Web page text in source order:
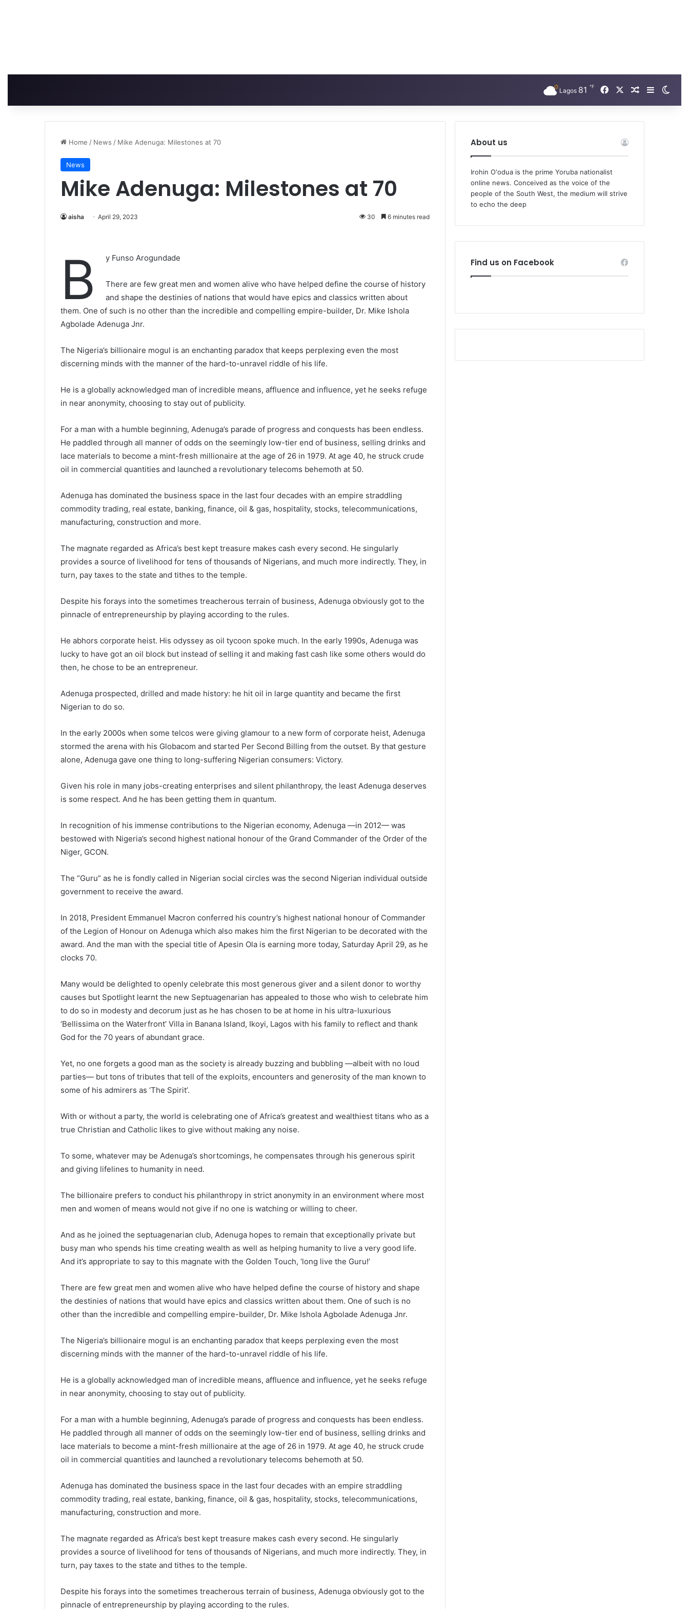
Lagos 81 ℉ FacebookRandom
Sidebar
Home / News / Mike Adenuga: Milestones at 70
News
Mike Adenuga: Milestones at 70
aisha April 29, 2023 30 6 minutes read
B y Funso Arogundade
There are few great men and women alive who have helped define the course of history
and shape the destinies of nations that would have epics and classics written about
them. One of such is no other than the incredible and compelling empire-builder, Dr. Mike Ishola
Agbolade Adenuga Jnr.
The Nigeria’s billionaire mogul is an enchanting paradox that keeps perplexing even the most
discerning minds with the manner of the hard-to-unravel riddle of his life.
He is a globally acknowledged man of incredible means, affluence and influence, yet he seeks refuge
in near anonymity, choosing to stay out of publicity.
For a man with a humble beginning, Adenuga’s parade of progress and conquests has been endless.
He paddled through all manner of odds on the seemingly low-tier end of business, selling drinks and
lace materials to become a mint-fresh millionaire at the age of 26 in 1979. At age 40, he struck crude
oil in commercial quantities and launched a revolutionary telecoms behemoth at 50.
Adenuga has dominated the business space in the last four decades with an empire straddling
commodity trading, real estate, banking, finance, oil & gas, hospitality, stocks, telecommunications,
manufacturing, construction and more.
The magnate regarded as Africa’s best kept treasure makes cash every second. He singularly
provides a source of livelihood for tens of thousands of Nigerians, and much more indirectly. They, in
turn, pay taxes to the state and tithes to the temple.
Despite his forays into the sometimes treacherous terrain of business, Adenuga obviously got to the
pinnacle of entrepreneurship by playing according to the rules.
He abhors corporate heist. His odyssey as oil tycoon spoke much. In the early 1990s, Adenuga was
lucky to have got an oil block but instead of selling it and making fast cash like some others would do
then, he chose to be an entrepreneur.
Adenuga prospected, drilled and made history: he hit oil in large quantity and became the first
Nigerian to do so.
In the early 2000s when some telcos were giving glamour to a new form of corporate heist, Adenuga
stormed the arena with his Globacom and started Per Second Billing from the outset. By that gesture
alone, Adenuga gave one thing to long-suffering Nigerian consumers: Victory.
Given his role in many jobs-creating enterprises and silent philanthropy, the least Adenuga deserves
is some respect. And he has been getting them in quantum.
In recognition of his immense contributions to the Nigerian economy, Adenuga —in 2012— was
bestowed with Nigeria’s second highest national honour of the Grand Commander of the Order of the
Niger, GCON.
The “Guru” as he is fondly called in Nigerian social circles was the second Nigerian individual outside
government to receive the award.
In 2018, President Emmanuel Macron conferred his country’s highest national honour of Commander
of the Legion of Honour on Adenuga which also makes him the first Nigerian to be decorated with the
award. And the man with the special title of Apesin Ola is earning more today, Saturday April 29, as he
clocks 70.
Many would be delighted to openly celebrate this most generous giver and a silent donor to worthy
causes but Spotlight learnt the new Septuagenarian has appealed to those who wish to celebrate him
to do so in modesty and decorum just as he has chosen to be at home in his ultra-luxurious
‘Bellissima on the Waterfront’ Villa in Banana Island, Ikoyi, Lagos with his family to reflect and thank
God for the 70 years of abundant grace.
Yet, no one forgets a good man as the society is already buzzing and bubbling —albeit with no loud
parties— but tons of tributes that tell of the exploits, encounters and generosity of the man known to
some of his admirers as ‘The Spirit’.
With or without a party, the world is celebrating one of Africa’s greatest and wealthiest titans who as a
true Christian and Catholic likes to give without making any noise.
To some, whatever may be Adenuga’s shortcomings, he compensates through his generous spirit
and giving lifelines to humanity in need.
The billionaire prefers to conduct his philanthropy in strict anonymity in an environment where most
men and women of means would not give if no one is watching or willing to cheer.
And as he joined the septuagenarian club, Adenuga hopes to remain that exceptionally private but
busy man who spends his time creating wealth as well as helping humanity to live a very good life.
And it’s appropriate to say to this magnate with the Golden Touch, ‘long live the Guru!’
There are few great men and women alive who have helped define the course of history and shape
the destinies of nations that would have epics and classics written about them. One of such is no
other than the incredible and compelling empire-builder, Dr. Mike Ishola Agbolade Adenuga Jnr.
The Nigeria’s billionaire mogul is an enchanting paradox that keeps perplexing even the most
discerning minds with the manner of the hard-to-unravel riddle of his life.
He is a globally acknowledged man of incredible means, affluence and influence, yet he seeks refuge
in near anonymity, choosing to stay out of publicity.
For a man with a humble beginning, Adenuga’s parade of progress and conquests has been endless.
He paddled through all manner of odds on the seemingly low-tier end of business, selling drinks and
lace materials to become a mint-fresh millionaire at the age of 26 in 1979. At age 40, he struck crude
oil in commercial quantities and launched a revolutionary telecoms behemoth at 50.
Adenuga has dominated the business space in the last four decades with an empire straddling
commodity trading, real estate, banking, finance, oil & gas, hospitality, stocks, telecommunications,
manufacturing, construction and more.
The magnate regarded as Africa’s best kept treasure makes cash every second. He singularly
provides a source of livelihood for tens of thousands of Nigerians, and much more indirectly. They, in
turn, pay taxes to the state and tithes to the temple.
Despite his forays into the sometimes treacherous terrain of business, Adenuga obviously got to the
pinnacle of entrepreneurship by playing according to the rules.
About us
Irohin O'odua is the prime Yoruba nationalist
online news. Conceived as the voice of the
people of the South West, the medium will strive
to echo the deep
Find us on Facebook